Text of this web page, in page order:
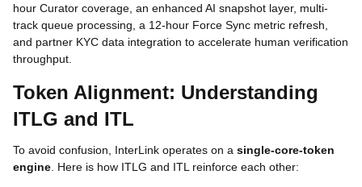
hour Curator coverage, an enhanced AI snapshot layer, multi-
track queue processing, a 12-hour Force Sync metric refresh,
and partner KYC data integration to accelerate human verification
throughput.
Token Alignment: Understanding
ITLG and ITL
To avoid confusion, InterLink operates on a single-core-token
engine . Here is how ITLG and ITL reinforce each other: